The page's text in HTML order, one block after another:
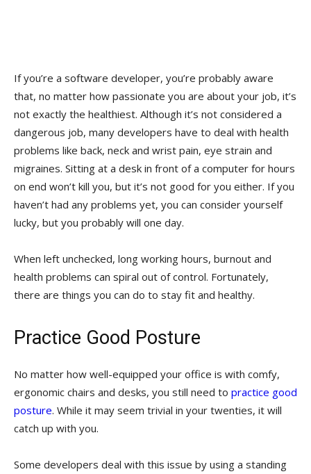
If you’re a software developer, you’re probably aware
that, no matter how passionate you are about your job, it’s
not exactly the healthiest. Although it’s not considered a
dangerous job, many developers have to deal with health
problems like back, neck and wrist pain, eye strain and
migraines. Sitting at a desk in front of a computer for hours
on end won’t kill you, but it’s not good for you either. If you
haven’t had any problems yet, you can consider yourself
lucky, but you probably will one day.
When left unchecked, long working hours, burnout and
health problems can spiral out of control. Fortunately,
there are things you can do to stay fit and healthy.
Practice Good Posture
No matter how well-equipped your office is with comfy,
ergonomic chairs and desks, you still need to practice good
posture. While it may seem trivial in your twenties, it will
catch up with you.
Some developers deal with this issue by using a standing